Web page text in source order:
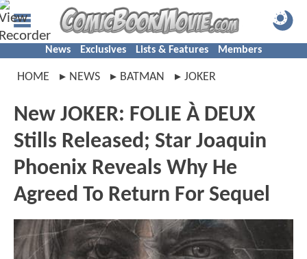
News Exclusives Lists & Features Members
HOME NEWS BATMAN JOKER
New JOKER: FOLIE À DEUX
Stills Released; Star Joaquin
Phoenix Reveals Why He
Agreed To Return For Sequel